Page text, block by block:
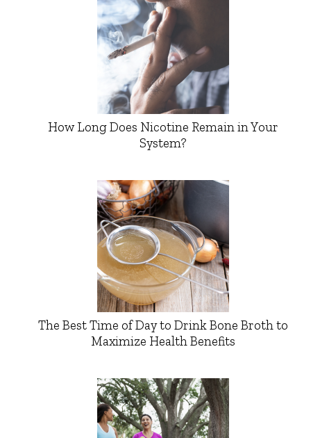
How Long Does Nicotine Remain in Your
System?
The Best Time of Day to Drink Bone Broth to
Maximize Health Benefits